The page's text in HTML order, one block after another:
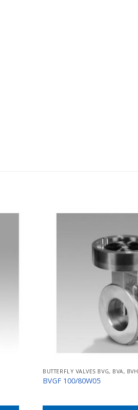
BUTTERFLY VALVES BVG, BVA, BVH
BVGF 100/80W05